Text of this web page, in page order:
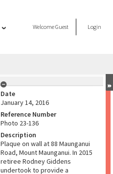
WelcomeGuest Login
Date
January 14, 2016
Reference Number
Photo 23-136
Description
Plaque on wall at 88 Maunganui
Road, Mount Maunganui. In 2015
retiree Rodney Giddens
undertook to provide a